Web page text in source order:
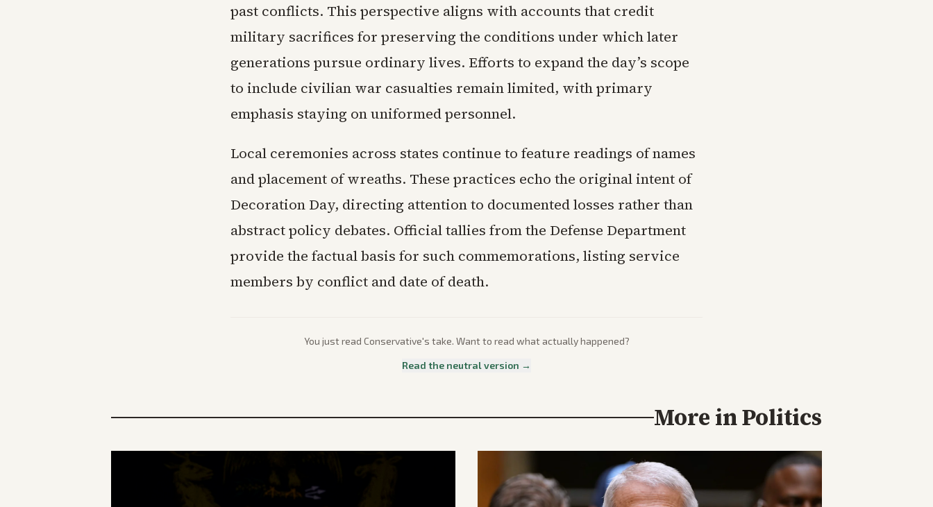
past conflicts. This perspective aligns with accounts that credit
military sacrifices for preserving the conditions under which later
generations pursue ordinary lives. Efforts to expand the day’s scope
to include civilian war casualties remain limited, with primary
emphasis staying on uniformed personnel.
Local ceremonies across states continue to feature readings of names
and placement of wreaths. These practices echo the original intent of
Decoration Day, directing attention to documented losses rather than
abstract policy debates. Official tallies from the Defense Department
provide the factual basis for such commemorations, listing service
members by conflict and date of death.
You just read Conservative's take. Want to read what actually happened?
Read the neutral version →
More inPolitics